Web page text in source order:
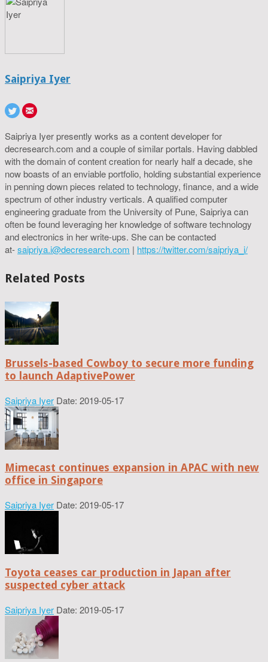
Saipriya Iyer
Saipriya Iyer presently works as a content developer for
decresearch.com and a couple of similar portals. Having dabbled
with the domain of content creation for nearly half a decade, she
now boasts of an enviable portfolio, holding substantial experience
in penning down pieces related to technology, finance, and a wide
spectrum of other industry verticals. A qualified computer
engineering graduate from the University of Pune, Saipriya can
often be found leveraging her knowledge of software technology
and electronics in her write-ups. She can be contacted
at-saipriya.i@decresearch.com | https://twitter.com/saipriya_i/
Related Posts
Brussels-based Cowboy to secure more funding
to launch AdaptivePower
Saipriya Iyer Date: 2019-05-17
Mimecast continues expansion in APAC with new
office in Singapore
Saipriya Iyer Date: 2019-05-17
Toyota ceases car production in Japan after
suspected cyber attack
Saipriya Iyer Date: 2019-05-17